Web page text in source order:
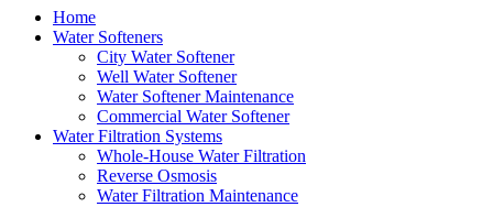
Home
Water Softeners
City Water Softener
Well Water Softener
Water Softener Maintenance
Commercial Water Softener
Water Filtration Systems
Whole-House Water Filtration
Reverse Osmosis
Water Filtration Maintenance